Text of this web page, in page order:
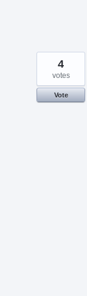
4
votes
Vote